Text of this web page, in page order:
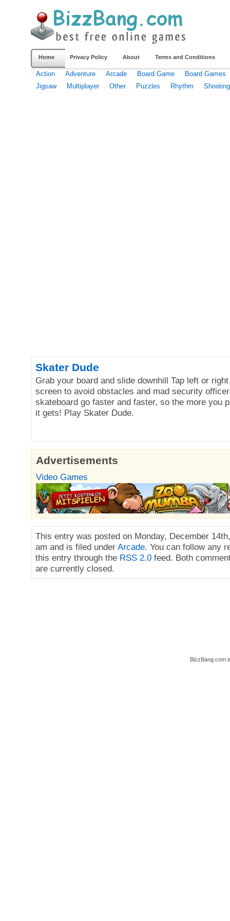
Home Privacy Policy About Terms and Conditions
Action Adventure Arcade Board Game
Board Games
Jigsaw
Multiplayer Other Puzzles Rhythm Shooting
Skater Dude
Grab your board and slide downhill Tap left or
screen to avoid obstacles and mad security
skateboard go faster and faster, so the more you
it gets! Play Skater Dude.
Advertisements
Video Games
This entry was posted on Monday, December
am and is filed under Arcade. You can follow any
this entry through the RSS 2.0 feed. Both
are currently closed.
BizzBang.com